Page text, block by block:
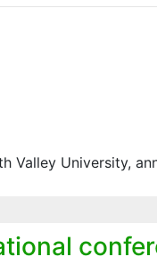
Valley University,